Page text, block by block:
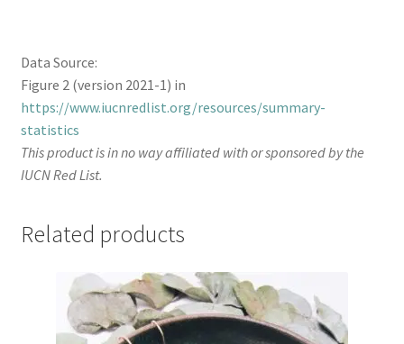
Data Source:
Figure 2 (version 2021-1) in
https://www.iucnredlist.org/resources/summary-
statistics
This product is in no way affiliated with or sponsored by the
IUCN Red List.
Related products